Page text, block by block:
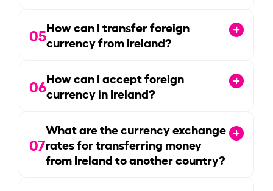
05How can I transfer foreign
currency from Ireland?
06How can I accept foreign
currency in Ireland?
07
What are the currency exchange
rates for transferring money
from Ireland to another country?